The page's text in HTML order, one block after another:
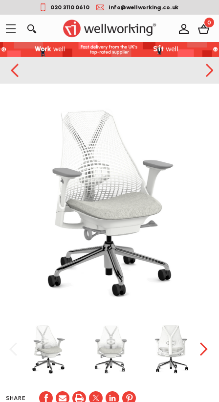
020 3110 0610 info@wellworking.co.uk
0
SHARE